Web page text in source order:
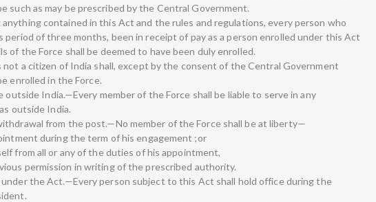
such as may be prescribed by the Central Government.
contained in this Act and the rules and regulations, every person who
period of three months, been in receipt of pay as a person enrolled under this Act
of the Force shall be deemed to have been duly enrolled.
not a citizen of India shall, except by the consent of the Central Government
enrolled in the Force.
outside India.—Every member of the Force shall be liable to serve in any
outside India.
from the post.—No member of the Force shall be at liberty—
during the term of his engagement ;or
from all or any of the duties of his appointment,
permission in writing of the prescribed authority.
under the Act.—Every person subject to this Act shall hold office during the